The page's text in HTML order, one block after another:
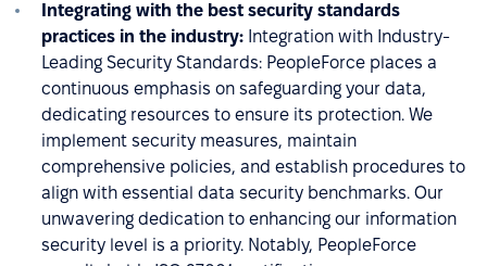
Integrating with the best security standards
practices in the industry: Integration with Industry-
Leading Security Standards: PeopleForce places a
continuous emphasis on safeguarding your data,
dedicating resources to ensure its protection. We
implement security measures, maintain
comprehensive policies, and establish procedures to
align with essential data security benchmarks. Our
unwavering dedication to enhancing our information
security level is a priority. Notably, PeopleForce